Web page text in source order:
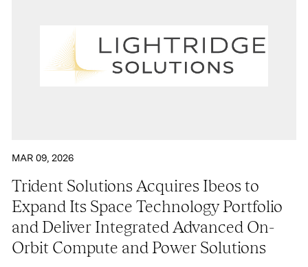
MAR 09, 2026
Trident Solutions Acquires Ibeos to
Expand Its Space Technology Portfolio
and Deliver Integrated Advanced On-
Orbit Compute and Power Solutions